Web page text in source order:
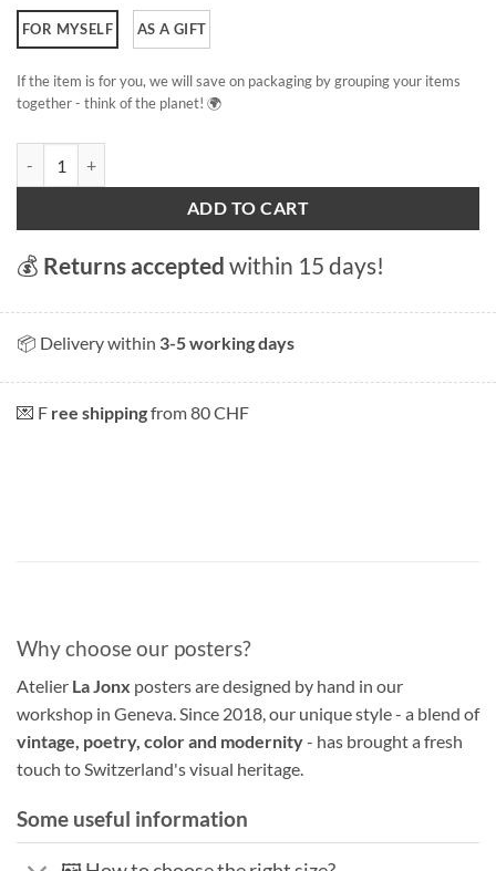
FOR MYSELF AS A GIFT
If the item is for you, we will save on packaging by grouping your items
together - think of the planet! 🌍
ADD TO CART
💰 Returns accepted within 15 days!
📦 Delivery within 3-5 working days
💌 F ree shippingfrom 80 CHF
Why choose our posters?
Atelier La Jonx posters are designed by hand in our
workshop in Geneva. Since 2018, our unique style - a blend of
vintage, poetry, color and modernity- has brought a fresh
touch to Switzerland's visual heritage.
Some useful information